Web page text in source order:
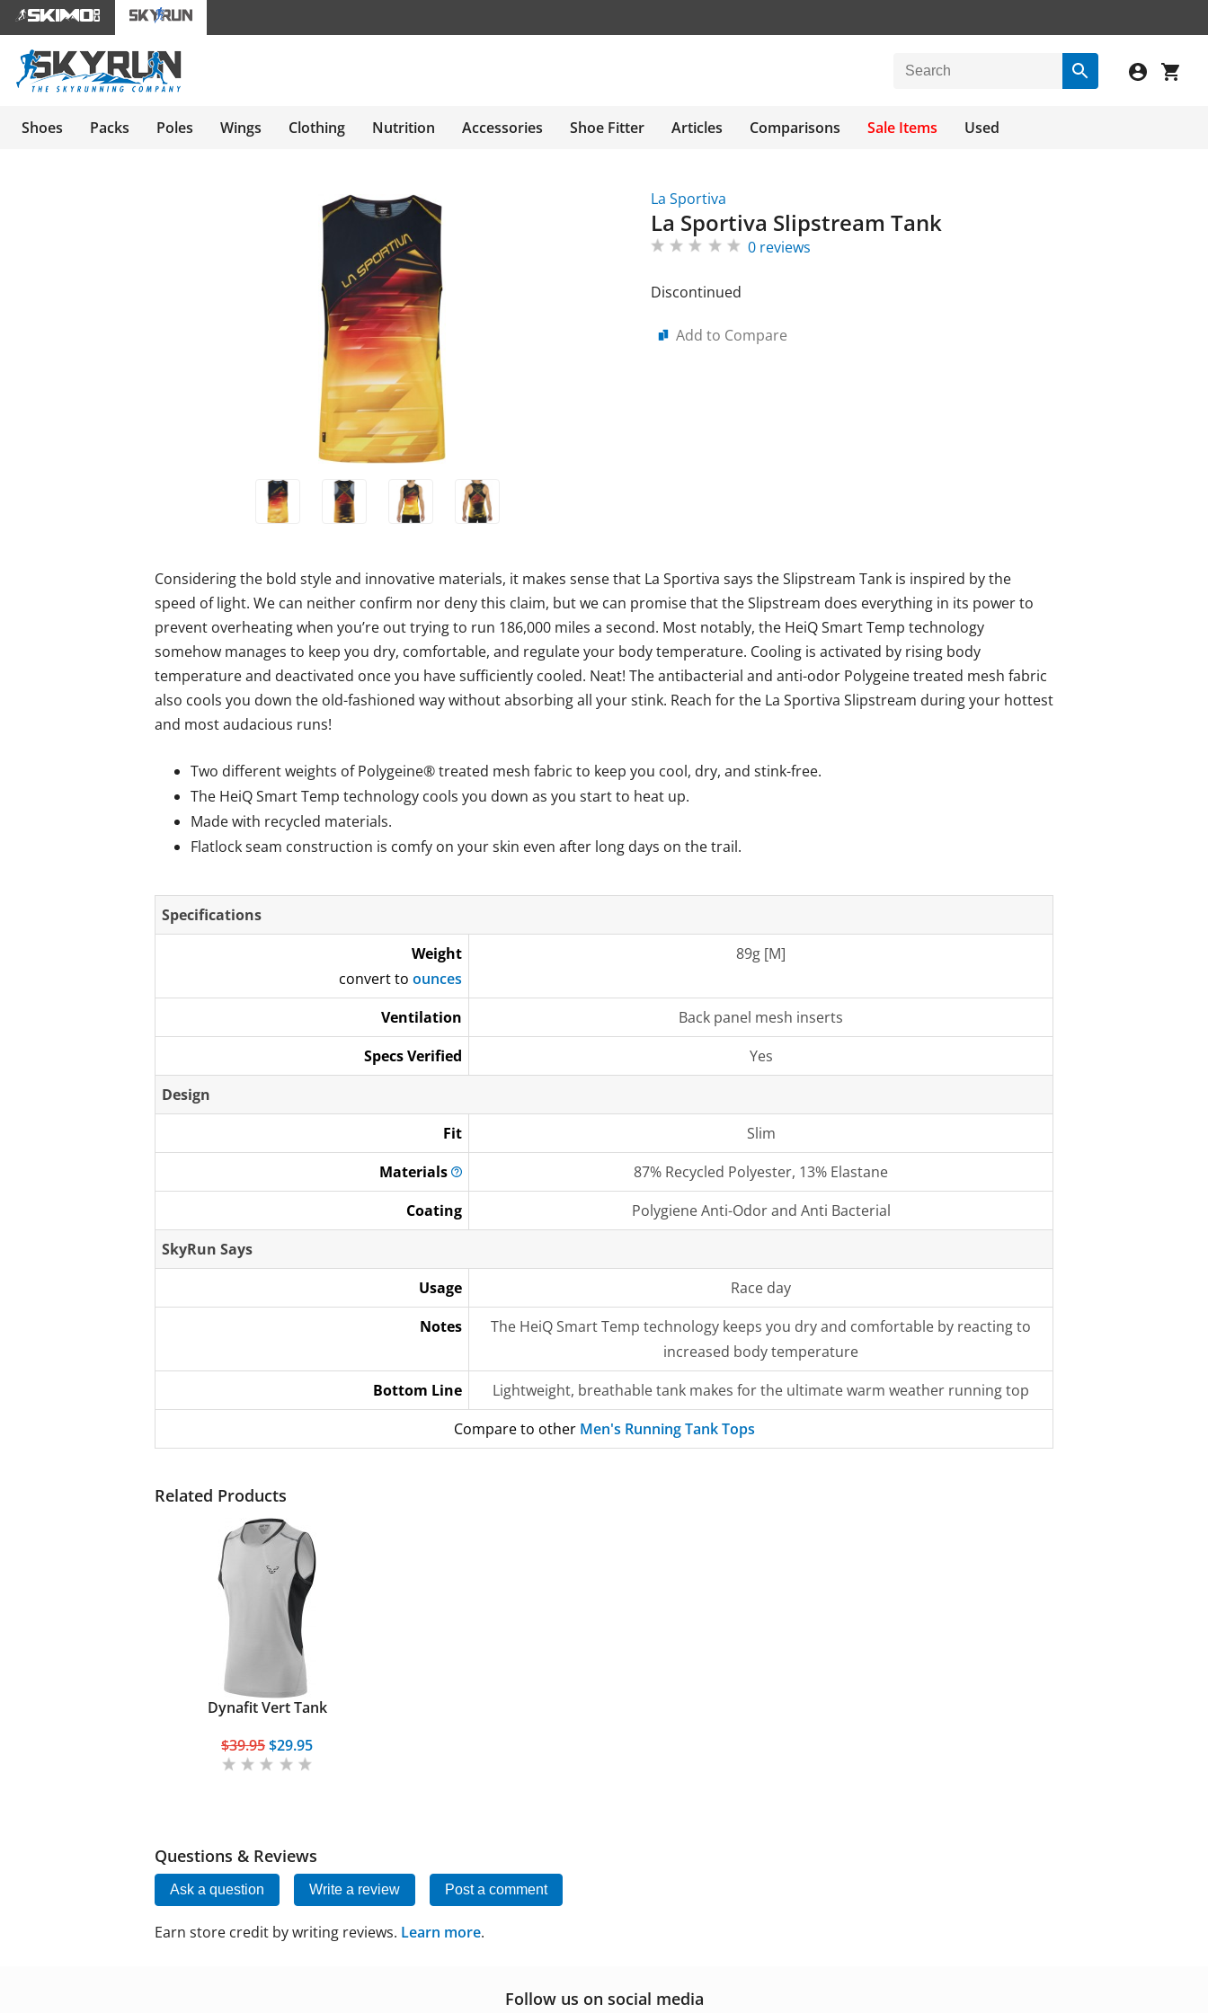
Shoes Packs Poles Wings Clothing Nutrition Accessories Shoe Fitter Articles Comparisons Sale Items Used
La Sportiva
La Sportiva Slipstream Tank
0 reviews
Discontinued
Add to Compare
Considering the bold style and innovative materials, it makes sense that La Sportiva says the Slipstream Tank is inspired by the
speed of light. We can neither confirm nor deny this claim, but we can promise that the Slipstream does everything in its power to
prevent overheating when you’re out trying to run 186,000 miles a second. Most notably, the HeiQ Smart Temp technology
somehow manages to keep you dry, comfortable, and regulate your body temperature. Cooling is activated by rising body
temperature and deactivated once you have sufficiently cooled. Neat! The antibacterial and anti-odor Polygeine treated mesh fabric
also cools you down the old-fashioned way without absorbing all your stink. Reach for the La Sportiva Slipstream during your hottest
and most audacious runs!
Two different weights of Polygeine® treated mesh fabric to keep you cool, dry, and stink-free.
The HeiQ Smart Temp technology cools you down as you start to heat up.
Made with recycled materials.
Flatlock seam construction is comfy on your skin even after long days on the trail.
Specifications
Weight
convert to ounces
89g [M]
Ventilation
Back panel mesh inserts
Specs Verified
Yes
Design
Fit
Slim
Materials
87% Recycled Polyester, 13% Elastane
Coating
Polygiene Anti-Odor and Anti Bacterial
SkyRun Says
Usage
Race day
Notes
The HeiQ Smart Temp technology keeps you dry and comfortable by reacting to
increased body temperature
Bottom Line
Lightweight, breathable tank makes for the ultimate warm weather running top
Compare to other Men's Running Tank Tops
Related Products
Dynafit Vert Tank
$39.95$29.95
Questions & Reviews
Ask a question Write a review Post a comment
Earn store credit by writing reviews. Learn more.
Follow us on social media